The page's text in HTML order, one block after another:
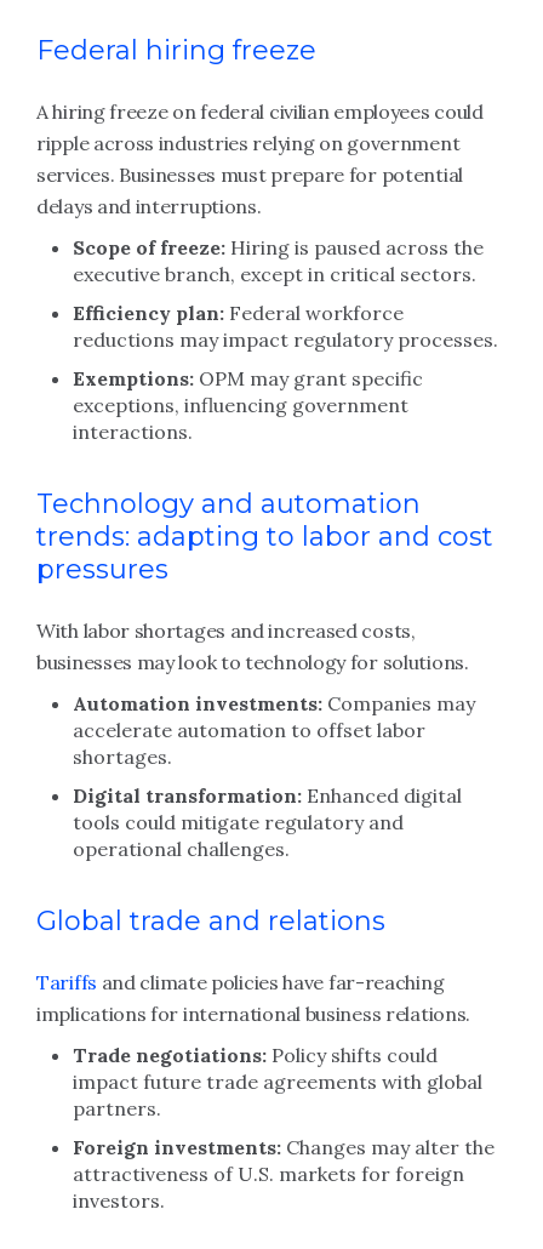
Federal hiring freeze
A hiring freeze on federal civilian employees could
ripple across industries relying on government
services. Businesses must prepare for potential
delays and interruptions.
Scope of freeze: Hiring is paused across the
executive branch, except in critical sectors.
Efficiency plan: Federal workforce
reductions may impact regulatory processes.
Exemptions: OPM may grant specific
exceptions, influencing government
interactions.
Technology and automation
trends: adapting to labor and cost
pressures
With labor shortages and increased costs,
businesses may look to technology for solutions.
Automation investments: Companies may
accelerate automation to offset labor
shortages.
Digital transformation: Enhanced digital
tools could mitigate regulatory and
operational challenges.
Global trade and relations
Tariffs and climate policies have far-reaching
implications for international business relations.
Trade negotiations: Policy shifts could
impact future trade agreements with global
partners.
Foreign investments: Changes may alter the
attractiveness of U.S. markets for foreign
investors.